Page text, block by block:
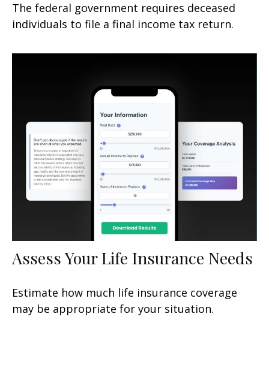
The federal government requires deceased
individuals to file a final income tax return.
Assess Your Life Insurance Needs
Estimate how much life insurance coverage
may be appropriate for your situation.